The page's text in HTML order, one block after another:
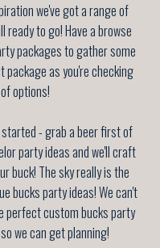
we've got a range of
ready to go! Have a browse
packages to gather some
as you're checking
options!
- grab a beer first of
party ideas and we'll craft
buck! The sky really is the
bucks party ideas! We can't
perfect custom bucks party
we can get planning!